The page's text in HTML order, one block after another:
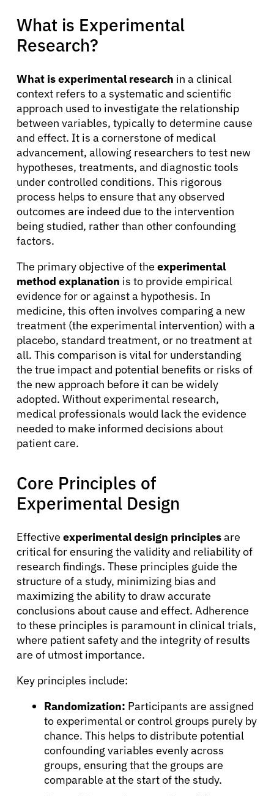
What is Experimental
Research?
What is experimental research in a clinical
context refers to a systematic and scientific
approach used to investigate the relationship
between variables, typically to determine cause
and effect. It is a cornerstone of medical
advancement, allowing researchers to test new
hypotheses, treatments, and diagnostic tools
under controlled conditions. This rigorous
process helps to ensure that any observed
outcomes are indeed due to the intervention
being studied, rather than other confounding
factors.
The primary objective of the experimental
method explanation is to provide empirical
evidence for or against a hypothesis. In
medicine, this often involves comparing a new
treatment (the experimental intervention) with a
placebo, standard treatment, or no treatment at
all. This comparison is vital for understanding
the true impact and potential benefits or risks of
the new approach before it can be widely
adopted. Without experimental research,
medical professionals would lack the evidence
needed to make informed decisions about
patient care.
Core Principles of
Experimental Design
Effective experimental design principlesare
critical for ensuring the validity and reliability of
research findings. These principles guide the
structure of a study, minimizing bias and
maximizing the ability to draw accurate
conclusions about cause and effect. Adherence
to these principles is paramount in clinical trials,
where patient safety and the integrity of results
are of utmost importance.
Key principles include:
Randomization: Participants are assigned
to experimental or control groups purely by
chance. This helps to distribute potential
confounding variables evenly across
groups, ensuring that the groups are
comparable at the start of the study.